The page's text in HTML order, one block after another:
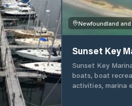
Newfoundland
Sunset Key
Sunset Key
boats, boat
activities, marina